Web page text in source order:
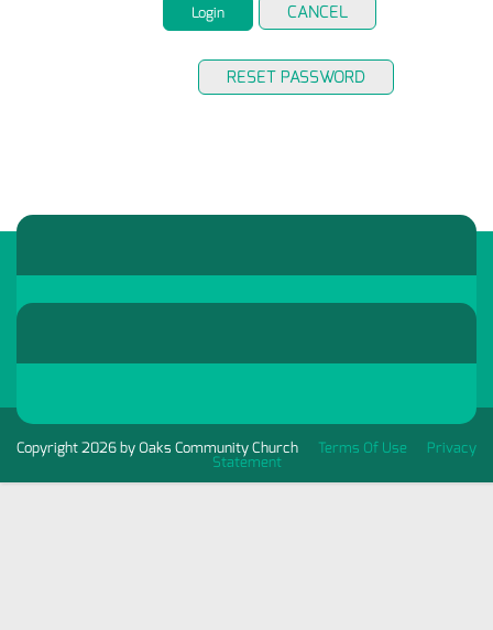
Login CANCEL
RESET PASSWORD
Copyright 2026 by Oaks Community Church Terms Of Use Privacy
Statement